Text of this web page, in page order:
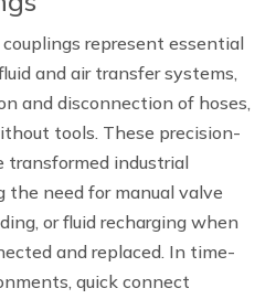
represent essential
and air transfer systems,
and disconnection of hoses,
tools. These precision-
transformed industrial
need for manual valve
or fluid recharging when
and replaced. In time-
quick connect